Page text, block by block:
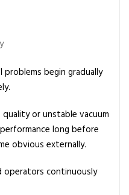
begin gradually
or unstable vacuum
long before
obvious externally.
operators continuously